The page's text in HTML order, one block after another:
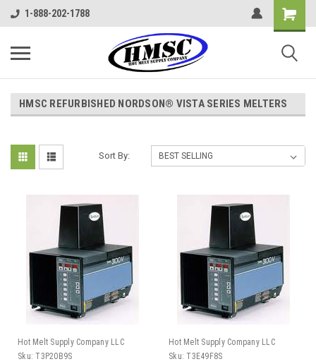
1-888-202-1788
HMSC REFURBISHED NORDSON® VISTA SERIES MELTERS
Sort By:
Hot Melt Supply Company LLC
Sku: T3P20B9S
Hot Melt Supply Company LLC
Sku: T3E49F8S